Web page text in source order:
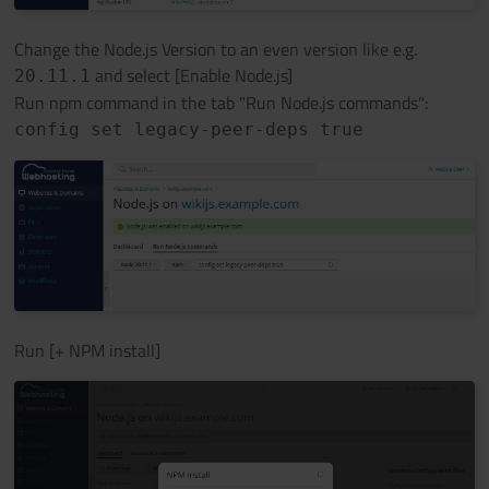
Change the Node.js Version to an even version like e.g.
20.11.1 and select [Enable Node.js]
Run npm command in the tab "Run Node.js commands":
config set legacy-peer-deps true
Run [+ NPM install]